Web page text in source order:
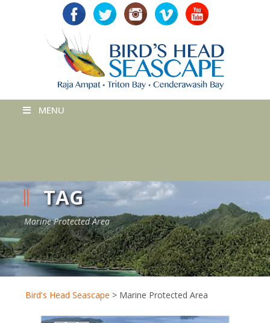
MENU
TAG
Marine Protected Area
Bird's Head Seascape > Marine Protected Area